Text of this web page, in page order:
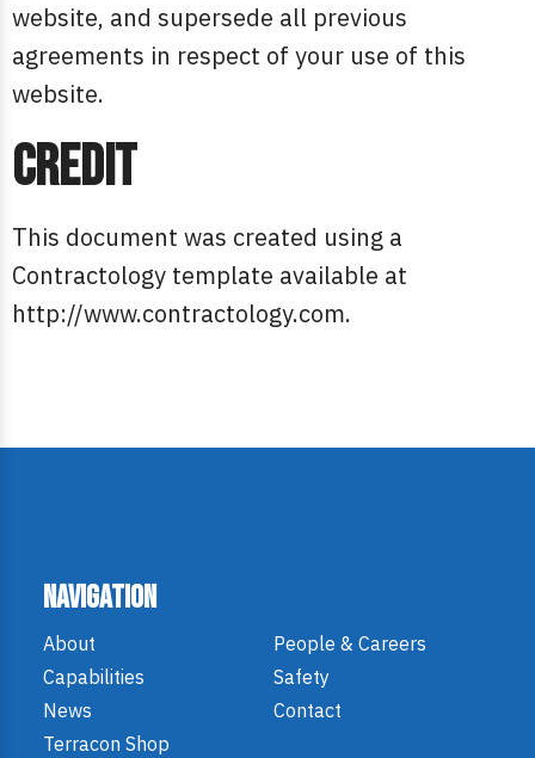
website, and supersede all previous
agreements in respect of your use of this
website.
Credit
This document was created using a
Contractology template available at
http://www.contractology.com.
Navigation
About
People & Careers
Capabilities
Safety
News
Contact
Terracon Shop